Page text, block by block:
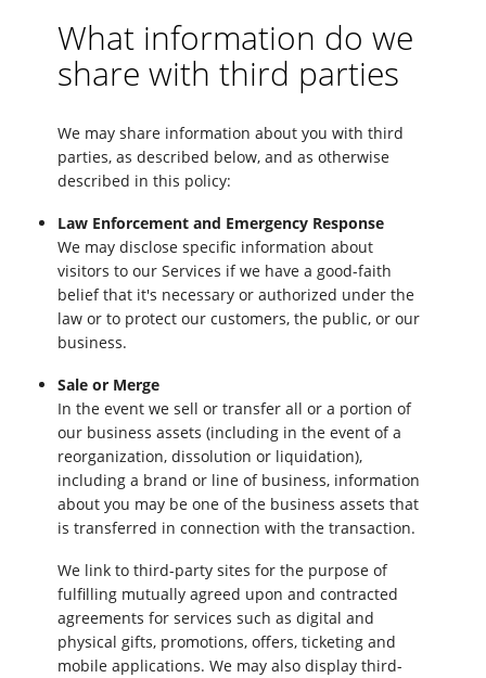
What information do we
share with third parties
We may share information about you with third
parties, as described below, and as otherwise
described in this policy:
Law Enforcement and Emergency Response
We may disclose specific information about
visitors to our Services if we have a good-faith
belief that it's necessary or authorized under the
law or to protect our customers, the public, or our
business.
Sale or Merge
In the event we sell or transfer all or a portion of
our business assets (including in the event of a
reorganization, dissolution or liquidation),
including a brand or line of business, information
about you may be one of the business assets that
is transferred in connection with the transaction.
We link to third-party sites for the purpose of
fulfilling mutually agreed upon and contracted
agreements for services such as digital and
physical gifts, promotions, offers, ticketing and
mobile applications. We may also display third-